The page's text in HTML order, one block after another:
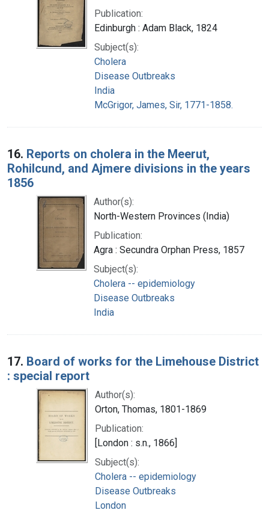
Publication:
Edinburgh : Adam Black, 1824
Subject(s):
Cholera
Disease Outbreaks
India
McGrigor, James, Sir, 1771-1858.
16. Reports on cholera in the Meerut,
Rohilcund, and Ajmere divisions in the years
1856
Author(s):
North-Western Provinces (India)
Publication:
Agra : Secundra Orphan Press, 1857
Subject(s):
Cholera -- epidemiology
Disease Outbreaks
India
17. Board of works for the Limehouse District
: special report
Author(s):
Orton, Thomas, 1801-1869
Publication:
[London : s.n., 1866]
Subject(s):
Cholera -- epidemiology
Disease Outbreaks
London